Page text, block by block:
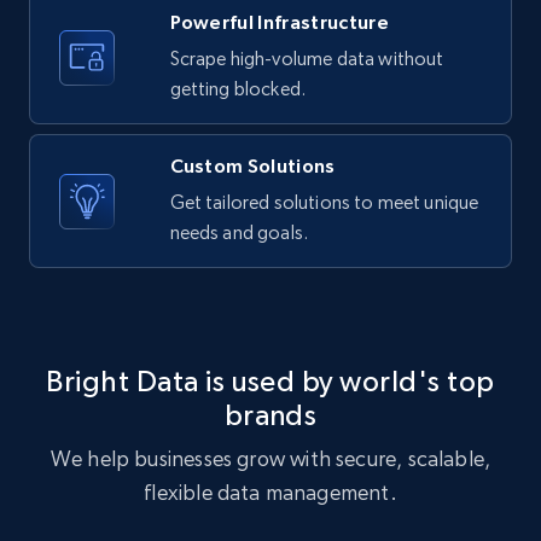
URL, ID, User id, Use url, Title, Headline, Post
text, Date posted, and more.
1.5K+
X (formerly Twitter) - Posts
X (formerly Twitter) - Posts - Collecting
Twitter posts URLs
Powerful Infrastructure
Scrape high-volume data without
getting blocked.
Custom Solutions
Get tailored solutions to meet unique
needs and goals.
Bright Data is used by world's top
brands
We help businesses grow with secure, scalable,
flexible data management.